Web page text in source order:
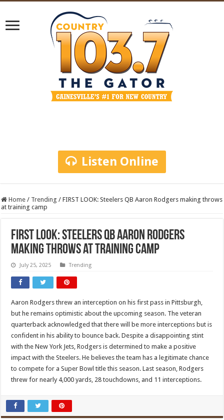
Listen Online
Home / Trending / FIRST LOOK: Steelers QB Aaron Rodgers making throws
at training camp
FIRST LOOK: Steelers QB Aaron Rodgers
making throws at training camp
July 25, 2025 Trending
Aaron Rodgers threw an interception on his first pass in Pittsburgh,
but he remains optimistic about the upcoming season. The veteran
quarterback acknowledged that there will be more interceptions but is
confident in his ability to bounce back. Despite a disappointing stint
with the New York Jets, Rodgers is determined to make a positive
impact with the Steelers. He believes the team has a legitimate chance
to compete for a Super Bowl title this season. Last season, Rodgers
threw for nearly 4,000 yards, 28 touchdowns, and 11 interceptions.